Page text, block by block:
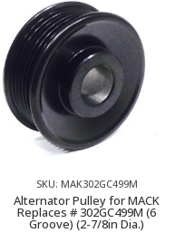
SKU: MAK302GC499M
Alternator Pulley for MACK
Replaces # 302GC499M (6
Groove) (2-7/8in Dia.)